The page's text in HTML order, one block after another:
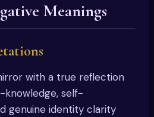
Meanings
with a true reflection
self-
genuine identity clarity